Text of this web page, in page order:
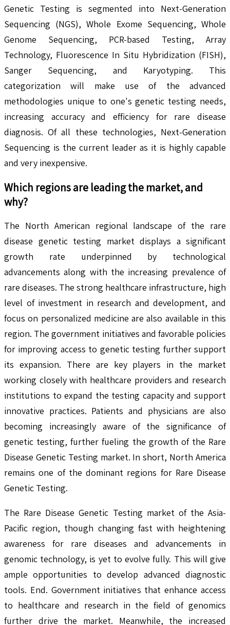
Genetic Testing is segmented into Next-Generation
Sequencing (NGS), Whole Exome Sequencing, Whole
Genome Sequencing, PCR-based Testing, Array
Technology, Fluorescence In Situ Hybridization (FISH),
Sanger Sequencing, and Karyotyping. This
categorization will make use of the advanced
methodologies unique to one's genetic testing needs,
increasing accuracy and efficiency for rare disease
diagnosis. Of all these technologies, Next-Generation
Sequencing is the current leader as it is highly capable
and very inexpensive.
Which regions are leading the market, and
why?
The North American regional landscape of the rare
disease genetic testing market displays a significant
growth rate underpinned by technological
advancements along with the increasing prevalence of
rare diseases. The strong healthcare infrastructure, high
level of investment in research and development, and
focus on personalized medicine are also available in this
region. The government initiatives and favorable policies
for improving access to genetic testing further support
its expansion. There are key players in the market
working closely with healthcare providers and research
institutions to expand the testing capacity and support
innovative practices. Patients and physicians are also
becoming increasingly aware of the significance of
genetic testing, further fueling the growth of the Rare
Disease Genetic Testing market. In short, North America
remains one of the dominant regions for Rare Disease
Genetic Testing.
The Rare Disease Genetic Testing market of the Asia-
Pacific region, though changing fast with heightening
awareness for rare diseases and advancements in
genomic technology, is yet to evolve fully. This will give
ample opportunities to develop advanced diagnostic
tools. End. Government initiatives that enhance access
to healthcare and research in the field of genomics
further drive the market. Meanwhile, the increased